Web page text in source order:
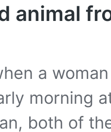
animal
a
morning
both of